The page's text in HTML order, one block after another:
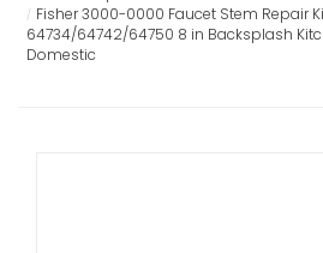
Fisher 3000-0000 Faucet Stem Repair
64734/64742/64750 8 in Backsplash
Domestic